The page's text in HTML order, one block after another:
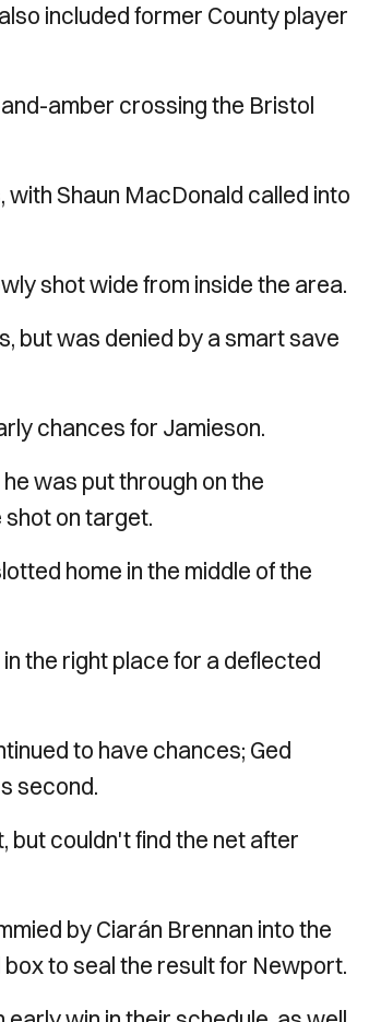
included former County player
amber crossing the Bristol
Shaun MacDonald called into
shot wide from inside the area.
but was denied by a smart save
chances for Jamieson.
was put through on the
on target.
home in the middle of the
the right place for a deflected
to have chances; Ged
second.
but couldn't find the net after
by Ciarán Brennan into the
to seal the result for Newport.